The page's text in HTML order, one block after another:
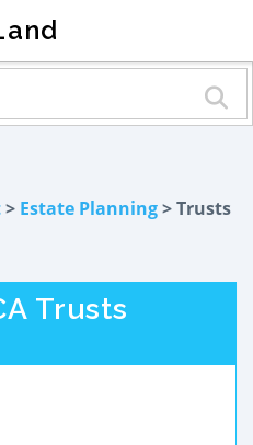
> Estate Planning> Trusts
Trusts